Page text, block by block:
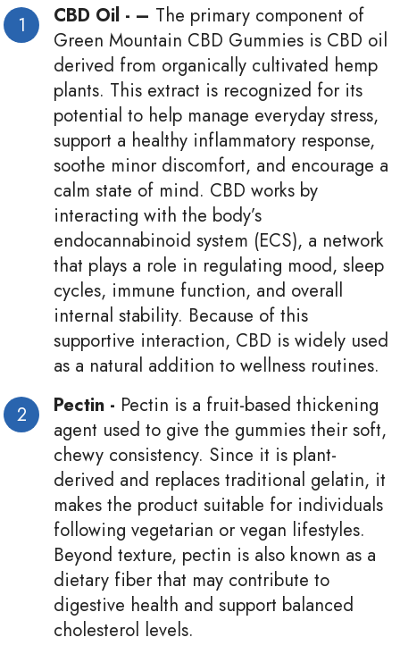
CBD Oil - – The primary component of
Green Mountain CBD Gummies is CBD oil
derived from organically cultivated hemp
plants. This extract is recognized for its
potential to help manage everyday stress,
support a healthy inflammatory response,
soothe minor discomfort, and encourage a
calm state of mind. CBD works by
interacting with the body’s
endocannabinoid system (ECS), a network
that plays a role in regulating mood, sleep
cycles, immune function, and overall
internal stability. Because of this
supportive interaction, CBD is widely used
as a natural addition to wellness routines.
Pectin - Pectin is a fruit-based thickening
agent used to give the gummies their soft,
chewy consistency. Since it is plant-
derived and replaces traditional gelatin, it
makes the product suitable for individuals
following vegetarian or vegan lifestyles.
Beyond texture, pectin is also known as a
dietary fiber that may contribute to
digestive health and support balanced
cholesterol levels.